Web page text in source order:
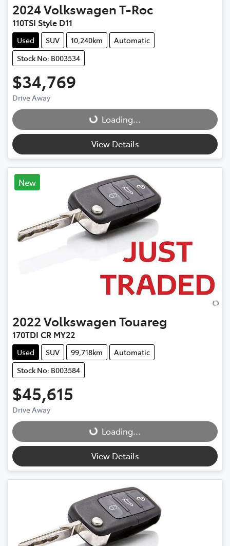
2024VolkswagenT-Roc
110TSI Style D11
Used SUV 10,240km
Automatic
Stock No: B003534
$34,769
Drive Away
Loading...Loading...
View Details
New
2022VolkswagenTouareg
170TDI CR MY22
Used SUV 99,718km
Automatic
Stock No: B003584
$45,615
Drive Away
Loading...Loading...
View Details